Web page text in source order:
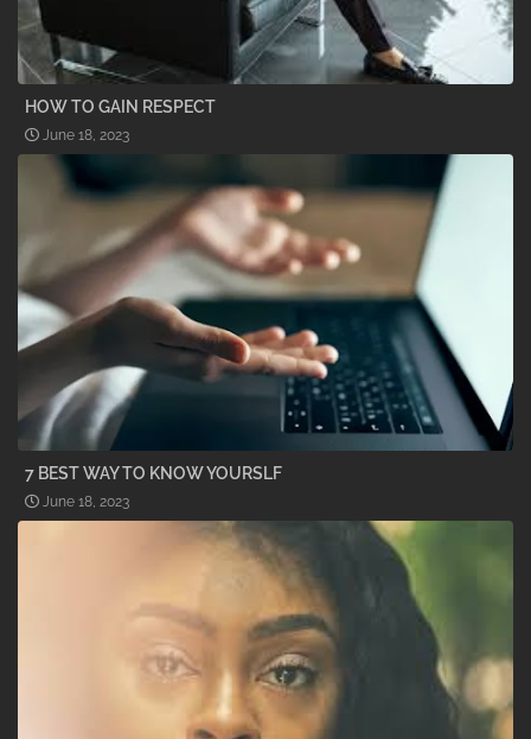
HOW TO GAIN RESPECT
June 18, 2023
7 BEST WAY TO KNOW YOURSLF
June 18, 2023